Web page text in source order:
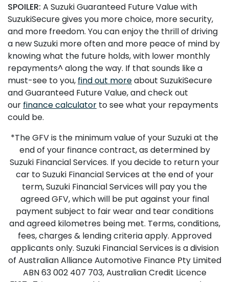
SPOILER: A Suzuki Guaranteed Future Value with
SuzukiSecure gives you more choice, more security,
and more freedom. You can enjoy the thrill of driving
a new Suzuki more often and more peace of mind by
knowing what the future holds, with lower monthly
repayments^ along the way. If that sounds like a
must-see to you, find out moreabout SuzukiSecure
and Guaranteed Future Value, and check out
our finance calculator to see what your repayments
could be.
*The GFV is the minimum value of your Suzuki at the
end of your finance contract, as determined by
Suzuki Financial Services. If you decide to return your
car to Suzuki Financial Services at the end of your
term, Suzuki Financial Services will pay you the
agreed GFV, which will be put against your final
payment subject to fair wear and tear conditions
and agreed kilometres being met. Terms, conditions,
fees, charges & lending criteria apply. Approved
applicants only. Suzuki Financial Services is a division
of Australian Alliance Automotive Finance Pty Limited
ABN 63 002 407 703, Australian Credit Licence